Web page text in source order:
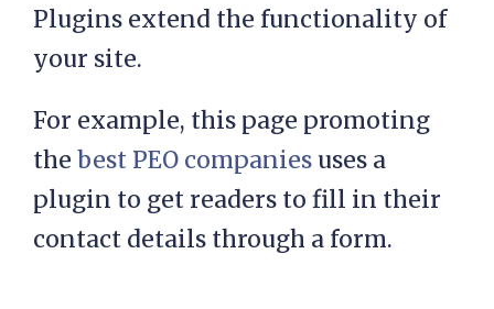
Plugins extend the functionality of
your site.
For example, this page promoting
the best PEO companiesuses a
plugin to get readers to fill in their
contact details through a form.